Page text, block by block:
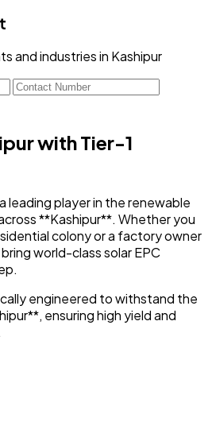
and industries in Kashipur
withTier-1
leading player in the renewable
**Kashipur**. Whether you
colony or a factory owner
world-class solar EPC
engineered to withstand the
ensuring high yield and